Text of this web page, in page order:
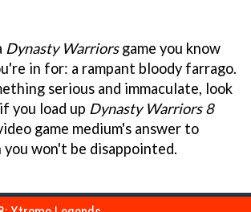
Dynasty Warriorsgame you know
in for: a rampant bloody farrago.
serious and immaculate, look
you load up Dynasty Warriors 8
game medium's answer to
won't be disappointed.